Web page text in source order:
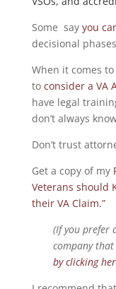
Some say you
decisional
When it comes
to consider a VA
have legal
don’t always
Don’t trust
Get a copy of my
Veterans should
their VA Claim.”
(If you prefer
company
by clicking